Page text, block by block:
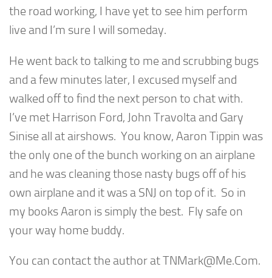
the road working, I have yet to see him perform
live and I’m sure I will someday.
He went back to talking to me and scrubbing bugs
and a few minutes later, I excused myself and
walked off to find the next person to chat with.
I’ve met Harrison Ford, John Travolta and Gary
Sinise all at airshows. You know, Aaron Tippin was
the only one of the bunch working on an airplane
and he was cleaning those nasty bugs off of his
own airplane and it was a SNJ on top of it. So in
my books Aaron is simply the best. Fly safe on
your way home buddy.
You can contact the author atTNMark@Me.Com.